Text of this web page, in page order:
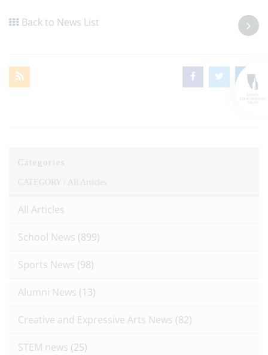
Back to News List
Categories
CATEGORY / All Articles
All Articles
School News (899)
Sports News (98)
Alumni News (13)
Creative and Expressive Arts News (82)
STEM news (25)